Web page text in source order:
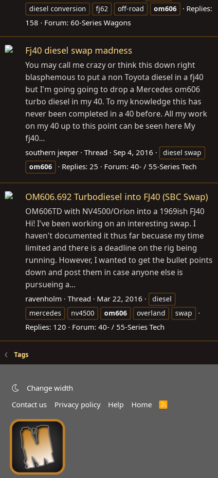
diesel conversion
fj62 off-road om606
Replies:
158
Forum: 60-Series Wagons
Fj40 diesel swap madness
You may call me crazy or think this down right
blasphemous to put a non Toyota diesel in a fj40
but I'm going going to drop a Mercedes om606
turbo diesel in my 40. To my knowledge this has
never been completed in a 40 before. All my work
on my 40 up to this point can be seen here My
fj40...
southern jeeper Thread Sep 4, 2016
diesel swap
om606
Replies: 25 Forum: 40- / 55-Series Tech
OM606.692 Turbodiesel into FJ40 (SBC Swap)
OM606TD with NV4500/Orion into a 1969ish FJ40
Hi! I've been working on an interesting swap. I
haven't documented it thus far becuase my time
limited and there is a deadline on the rig being
running. However, I wanted to get the bullet points
down and post them in case anyone else is
pursueing a...
ravenholm Thread Mar 22, 2016
diesel
mercedes
nv4500 om606 overland swap
Replies: 120 Forum: 40- / 55-Series Tech
Tags
Change width
Contact us
Privacy policy Help Home
R